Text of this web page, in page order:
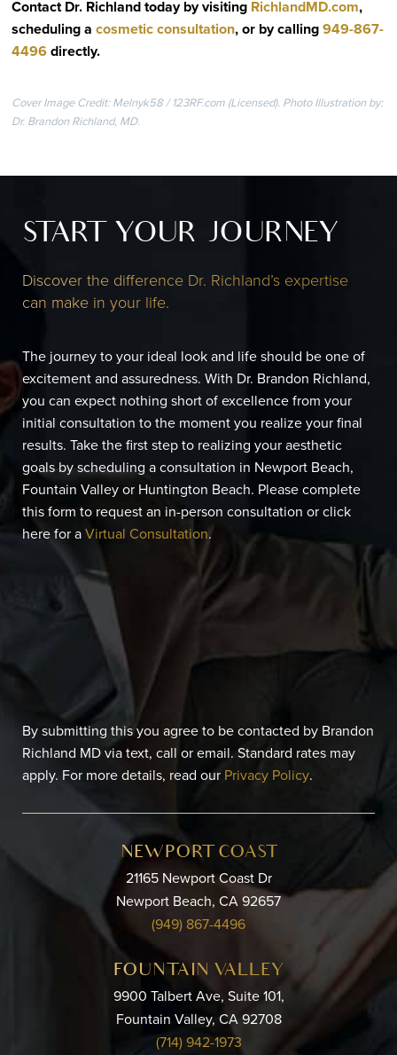
Contact Dr. Richland today by visiting RichlandMD.com,
scheduling a cosmetic consultation, or by calling949-867-
4496directly.
Cover Image Credit: Melnyk58 / 123RF.com (Licensed). Photo Illustration by:
Dr. Brandon Richland, MD.
START YOUR JOURNEY
Discover the difference Dr. Richland’s expertise
can make in your life.
The journey to your ideal look and life should be one of
excitement and assuredness. With Dr. Brandon Richland,
you can expect nothing short of excellence from your
initial consultation to the moment you realize your final
results. Take the first step to realizing your aesthetic
goals by scheduling a consultation in Newport Beach,
Fountain Valley or Huntington Beach. Please complete
this form to request an in-person consultation or click
here for aVirtual Consultation.
By submitting this you agree to be contacted by Brandon
Richland MD via text, call or email. Standard rates may
apply. For more details, read our Privacy Policy.
NEWPORT COAST
21165 Newport Coast Dr
Newport Beach, CA 92657
(949) 867-4496
FOUNTAIN VALLEY
9900 Talbert Ave, Suite 101,
Fountain Valley, CA 92708
(714) 942-1973